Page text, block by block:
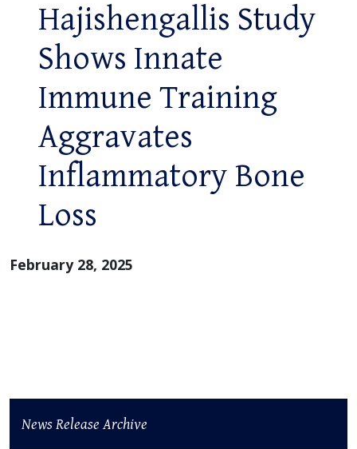
Hajishengallis Study
Shows Innate
Immune Training
Aggravates
Inflammatory Bone
Loss
February 28, 2025
News Release Archive